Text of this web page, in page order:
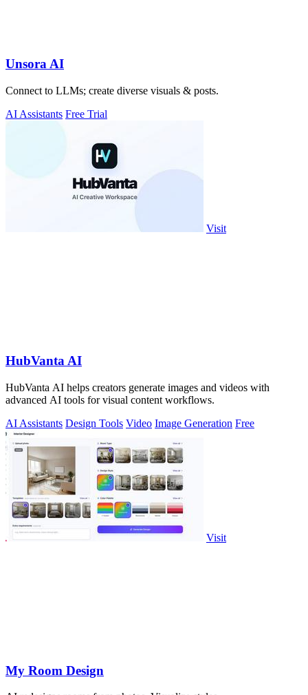
Unsora AI
Connect to LLMs; create diverse visuals & posts.
AI Assistants Free Trial
Visit
HubVanta AI
HubVanta AI helps creators generate images and videos with
advanced AI tools for visual content workflows.
AI Assistants Design Tools Video Image Generation Free
Visit
My Room Design